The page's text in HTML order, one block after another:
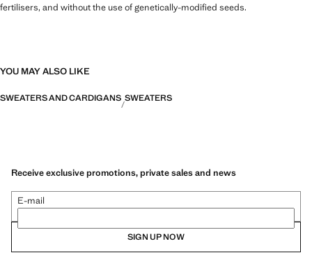
fertilisers, and without the use of genetically-modified seeds.
YOU MAY ALSO LIKE
SWEATERS AND CARDIGANS SWEATERS
Receive exclusive promotions, private sales and news
E-mail
SIGN UP NOW